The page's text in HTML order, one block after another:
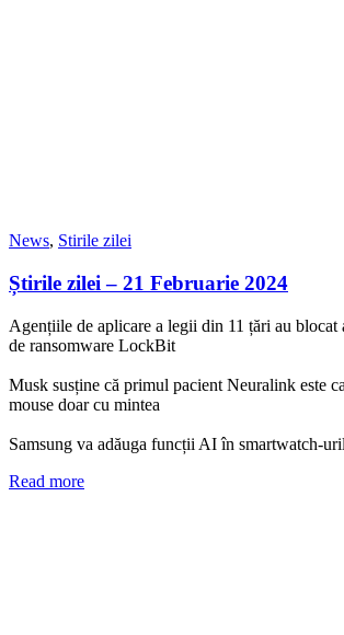
News, Stirile zilei
Știrile zilei – 21 Februarie 2024
Agențiile de aplicare a legii din 11 țări au blocat
de ransomware LockBit
Musk susține că primul pacient Neuralink este
mouse doar cu mintea
Samsung va adăuga funcții AI în smartwatch-
Read more